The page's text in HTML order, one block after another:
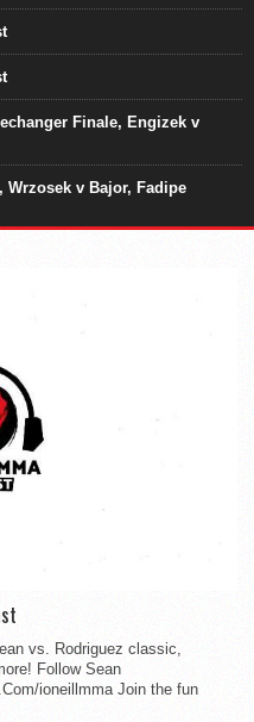
Finale, Engizek v
Wrzosek v Bajor, Fadipe
vs. Rodriguez classic,
Follow Sean
ioneillmma Join the fun